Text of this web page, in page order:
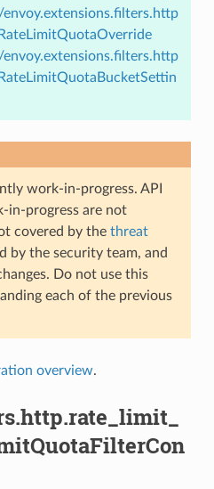
work-in-progress. API
in-progress are not
covered by the threat
by the security team, and
Do not use this
each of the previous
overview.